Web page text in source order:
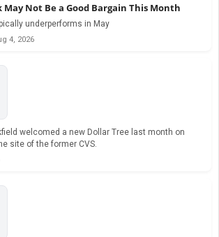
May Not Be a Good Bargain This Month
underperforms in May
4, 2026
welcomed a new Dollar Tree last month on
site of the former CVS.